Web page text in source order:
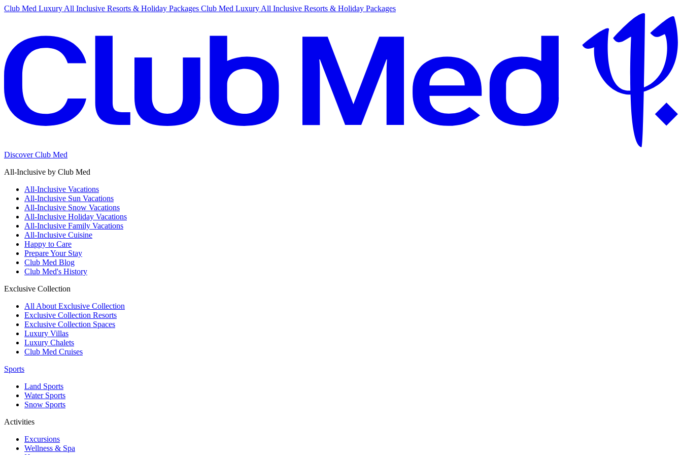
Club Med Luxury All Inclusive Resorts & Holiday Packages Club Med Luxury All Inclusive Resorts & Holiday Packages
Discover Club Med
All-Inclusive by Club Med
All-Inclusive Vacations
All-Inclusive Sun Vacations
All-Inclusive Snow Vacations
All-Inclusive Holiday Vacations
All-Inclusive Family Vacations
All-Inclusive Cuisine
Happy to Care
Prepare Your Stay
Club Med Blog
Club Med's History
Exclusive Collection
All About Exclusive Collection
Exclusive Collection Resorts
Exclusive Collection Spaces
Luxury Villas
Luxury Chalets
Club Med Cruises
Sports
Land Sports
Water Sports
Snow Sports
Activities
Excursions
Wellness & Spa